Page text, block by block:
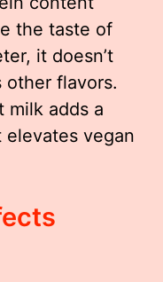
the taste of
it doesn’t
other flavors.
milk adds a
elevates vegan